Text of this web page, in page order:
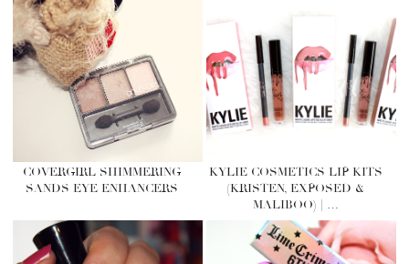
COVERGIRL SHIMMERING
SANDS EYE ENHANCERS
KYLIE COSMETICS LIP KITS
(KRISTEN, EXPOSED &
MALIBOO) | …